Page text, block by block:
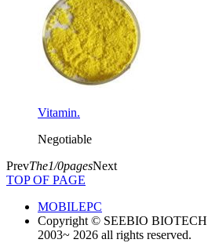
Vitamin.
Negotiable
PrevThe1/0pagesNext
TOP OF PAGE
MOBILEPC
Copyright © SEEBIO
2003~ 2026 all rights reserved.